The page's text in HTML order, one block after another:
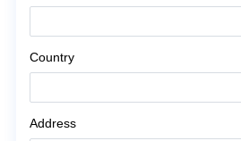
Country
Address